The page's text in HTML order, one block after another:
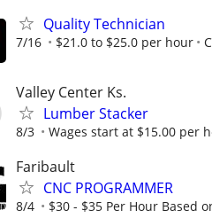
Quality Technician
7/16 $21.0 to $25.0 per hour
Valley Center Ks.
Lumber Stacker
8/3 Wages start at $15.00 per
Faribault
CNC PROGRAMMER
8/4 $30 - $35 Per Hour Based